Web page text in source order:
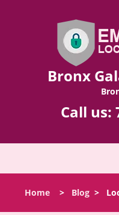
Bronx
Call us:
Home> Blog>